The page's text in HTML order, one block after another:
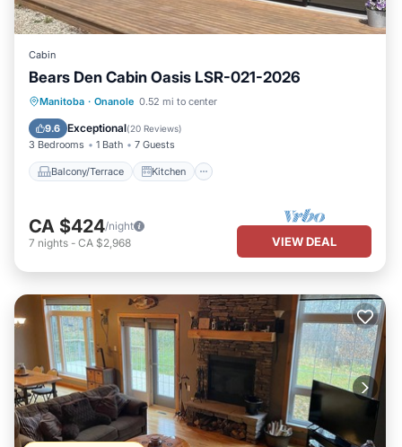
Cabin
Bears Den Cabin Oasis LSR-021-2026
Manitoba · Onanole 0.52 mi to center
9.6 Exceptional(20 Reviews)
3 Bedrooms 1 Bath 7 Guests
Balcony/Terrace Kitchen
Balcony/Terrace
Kitchen
Air Conditioner
CA $424/night
7 nights - CA $2,968 VIEW DEAL